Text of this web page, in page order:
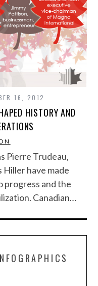
16, 2012
HISTORY AND
Pierre Trudeau,
Hiller have made
and the
Canadian…